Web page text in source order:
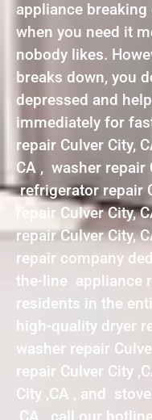
appliance breaking
when you need it
nobody likes.
breaks down, you
depressed and
immediately for
repair Culver City,
CA , washer repair
refrigerator repair
repair Culver City,
repair Culver City,
repair company
the-line appliance
residents in the
high-quality dryer
washer repair
repair Culver City
City ,CA , and
,CA , call our